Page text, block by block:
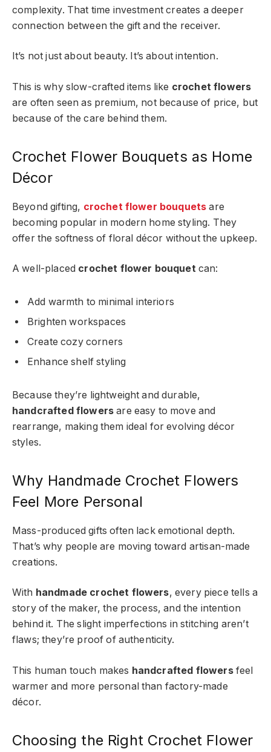
complexity. That time investment creates a deeper
connection between the gift and the receiver.
It’s not just about beauty. It’s about intention.
This is why slow-crafted items like crochet flowers
are often seen as premium, not because of price, but
because of the care behind them.
Crochet Flower Bouquets as Home
Décor
Beyond gifting, crochet flower bouquets are
becoming popular in modern home styling. They
offer the softness of floral décor without the upkeep.
A well-placed crochet flower bouquetcan:
Add warmth to minimal interiors
Brighten workspaces
Create cozy corners
Enhance shelf styling
Because they’re lightweight and durable,
handcrafted flowers are easy to move and
rearrange, making them ideal for evolving décor
styles.
Why Handmade Crochet Flowers
Feel More Personal
Mass-produced gifts often lack emotional depth.
That’s why people are moving toward artisan-made
creations.
With handmade crochet flowers, every piece tells a
story of the maker, the process, and the intention
behind it. The slight imperfections in stitching aren’t
flaws; they’re proof of authenticity.
This human touch makes handcrafted flowersfeel
warmer and more personal than factory-made
décor.
Choosing the Right Crochet Flower